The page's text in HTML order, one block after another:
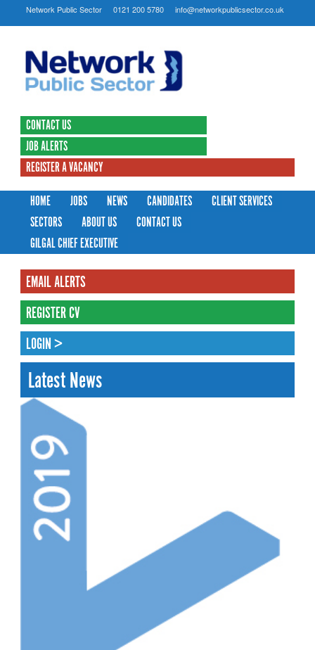
Network Public Sector 0121 200 5780 info@networkpublicsector.co.uk
CONTACT US
JOB ALERTS
REGISTER A VACANCY
HOME
JOBS NEWS CANDIDATES
CLIENT SERVICES
SECTORS
ABOUT US
CONTACT US
GILGAL CHIEF EXECUTIVE
EMAIL ALERTS
REGISTER CV
LOGIN >
Latest News